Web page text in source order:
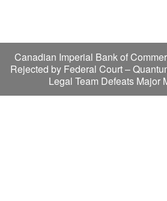
Canadian Imperial Bank of
Rejected by Federal Court –
Legal Team Defeats Major